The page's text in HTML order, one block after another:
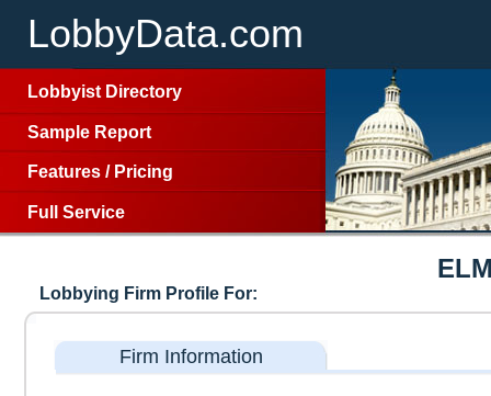
LobbyData.com
Lobbyist Directory
Sample Report
Features / Pricing
Full Service
Lobbying Firm Profile For:
Firm Information